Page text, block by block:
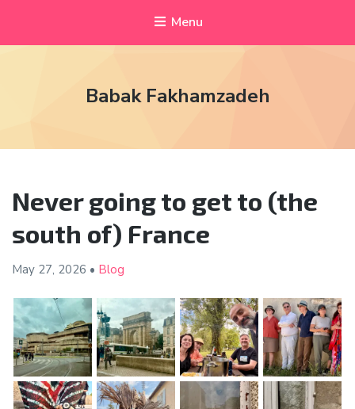
Menu
Babak Fakhamzadeh
Never going to get to (the
south of) France
May 27, 2026 • Blog